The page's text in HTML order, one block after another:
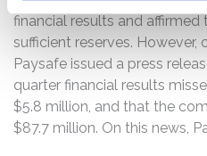
financial results and
sufficient reserves. However,
Paysafe issued a press
quarter financial results
$5.8 million, and that the
$87.7 million. On this news,